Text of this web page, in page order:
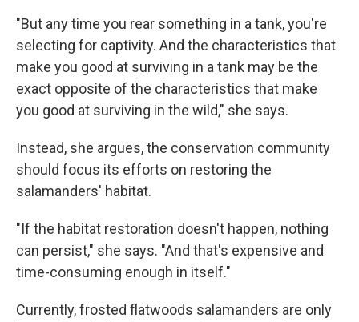
"But any time you rear something in a tank, you're
selecting for captivity. And the characteristics that
make you good at surviving in a tank may be the
exact opposite of the characteristics that make
you good at surviving in the wild," she says.
Instead, she argues, the conservation community
should focus its efforts on restoring the
salamanders' habitat.
"If the habitat restoration doesn't happen, nothing
can persist," she says. "And that's expensive and
time-consuming enough in itself."
Currently, frosted flatwoods salamanders are only